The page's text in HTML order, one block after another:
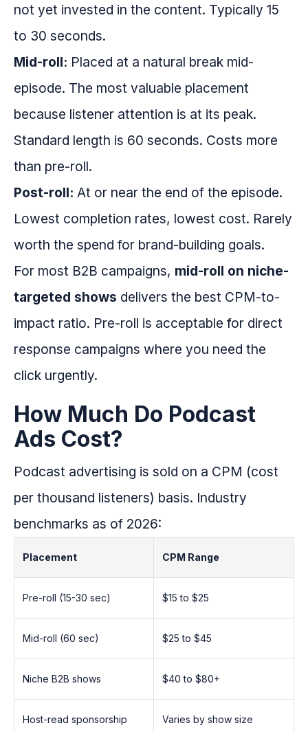
not yet invested in the content. Typically 15
to 30 seconds.
Mid-roll: Placed at a natural break mid-
episode. The most valuable placement
because listener attention is at its peak.
Standard length is 60 seconds. Costs more
than pre-roll.
Post-roll: At or near the end of the episode.
Lowest completion rates, lowest cost. Rarely
worth the spend for brand-building goals.
For most B2B campaigns, mid-roll on niche-
targeted shows delivers the best CPM-to-
impact ratio. Pre-roll is acceptable for direct
response campaigns where you need the
click urgently.
How Much Do Podcast
Ads Cost?
Podcast advertising is sold on a CPM (cost
per thousand listeners) basis. Industry
benchmarks as of 2026:
Placement CPM Range
Pre-roll (15-30 sec) $15 to $25
Mid-roll (60 sec) $25 to $45
Niche B2B shows $40 to $80+
Host-read sponsorship Varies by show size